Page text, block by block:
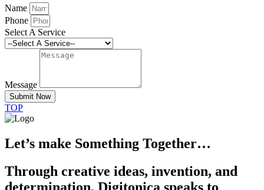
Name
Phone
Select A Service
Message
Submit Now
TOP
Let’s make Something Together…
Through creative ideas, invention, and